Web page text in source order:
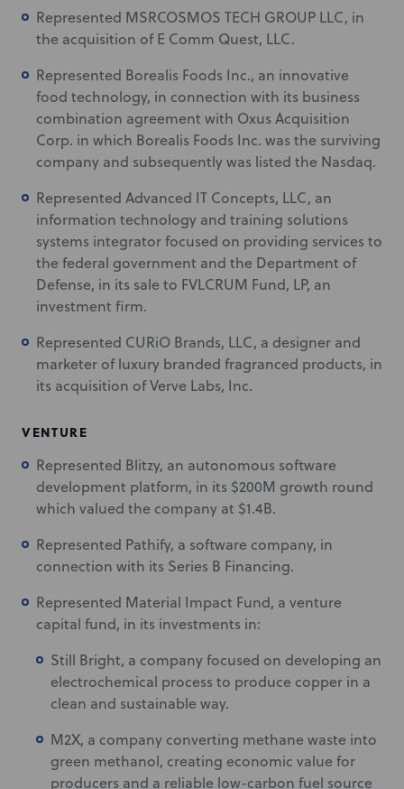
Represented MSRCOSMOS TECH GROUP LLC, in
the acquisition of E Comm Quest, LLC.
Represented Borealis Foods Inc., an innovative
food technology, in connection with its business
combination agreement with Oxus Acquisition
Corp. in which Borealis Foods Inc. was the surviving
company and subsequently was listed the Nasdaq.
Represented Advanced IT Concepts, LLC, an
information technology and training solutions
systems integrator focused on providing services to
the federal government and the Department of
Defense, in its sale to FVLCRUM Fund, LP, an
investment firm.
Represented CURiO Brands, LLC, a designer and
marketer of luxury branded fragranced products, in
its acquisition of Verve Labs, Inc.
VENTURE
Represented Blitzy, an autonomous software
development platform, in its $200M growth round
which valued the company at $1.4B.
Represented Pathify, a software company, in
connection with its Series B Financing.
Represented Material Impact Fund, a venture
capital fund, in its investments in:
Still Bright, a company focused on developing an
electrochemical process to produce copper in a
clean and sustainable way.
M2X, a company converting methane waste into
green methanol, creating economic value for
producers and a reliable low-carbon fuel source